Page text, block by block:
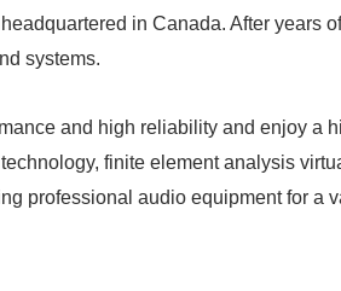
in Canada. After years
systems.
and high reliability and enjoy a
finite element analysis
professional audio equipment for a